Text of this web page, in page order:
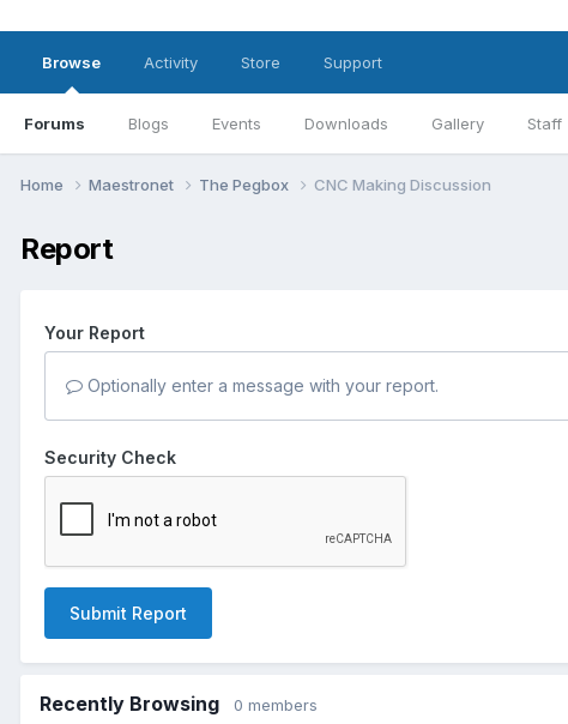
Browse
Forums Blogs Events Downloads Gallery Staff
Activity Store Support
Home Maestronet The Pegbox CNC Making Discussion
Report
Your Report
Optionally enter a message with your report.
Security Check
Submit Report
Recently Browsing 0 members